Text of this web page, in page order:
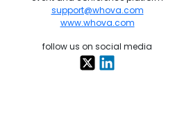
support@whova.com
www.whova.com
follow us on social media